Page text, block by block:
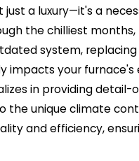
just a luxury—it's a
the chilliest
system,
impacts your furnace's
in providing detail-
the unique climate
and efficiency,